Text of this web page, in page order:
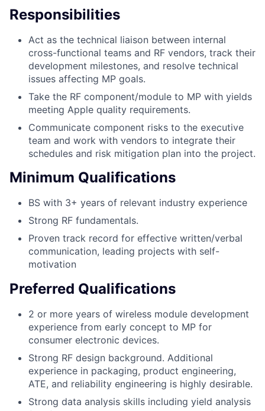
Responsibilities
Act as the technical liaison between internal
cross-functional teams and RF vendors, track their
development milestones, and resolve technical
issues affecting MP goals.
Take the RF component/module to MP with yields
meeting Apple quality requirements.
Communicate component risks to the executive
team and work with vendors to integrate their
schedules and risk mitigation plan into the project.
Minimum Qualifications
BS with 3+ years of relevant industry experience
Strong RF fundamentals.
Proven track record for effective written/verbal
communication, leading projects with self-
motivation
Preferred Qualifications
2 or more years of wireless module development
experience from early concept to MP for
consumer electronic devices.
Strong RF design background. Additional
experience in packaging, product engineering,
ATE, and reliability engineering is highly desirable.
Strong data analysis skills including yield analysis